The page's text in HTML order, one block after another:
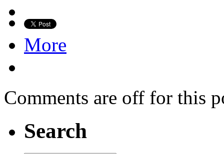
More
Comments are off for this
Search